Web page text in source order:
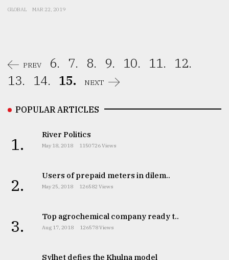
2018
Tragedy
to
Triumph
17,
GLOBAL MAR 22, 2019
PREV 6. 7. 8. 9. 10. 11.
12.
13.
14. 15. NEXT
POPULAR ARTICLES
1. River Politics
May 18, 2018 1150726 Views
2. Users of prepaid meters in dilem..
May 25, 2018 126582 Views
3. Top agrochemical company ready t..
Aug 17, 2018 126578 Views
Sylhet defies the Khulna model